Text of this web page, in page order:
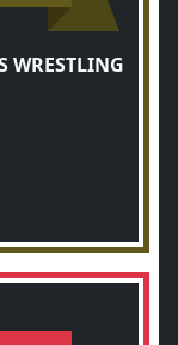
WRESTLING